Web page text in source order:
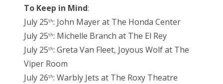
To Keep in Mind:
July 25th: John Mayer at The Honda Center
July 25th: Michelle Branch at The El Rey
July 25th: Greta Van Fleet, Joyous Wolf at The
Viper Room
July 26th: Warbly Jets at The Roxy Theatre